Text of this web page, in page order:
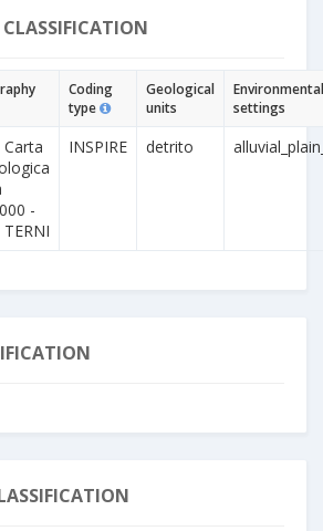
Coding
type
Geological
units
Environmental
settings
-
INSPIRE detrito